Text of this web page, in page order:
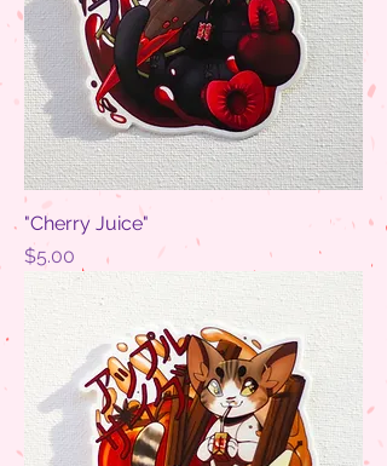
"Cherry Juice"
Price
$5.00